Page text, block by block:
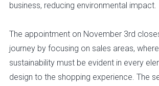
business, reducing environmental impact.
The appointment on November 3rd
journey by focusing on sales areas,
sustainability must be evident in every
design to the shopping experience. The